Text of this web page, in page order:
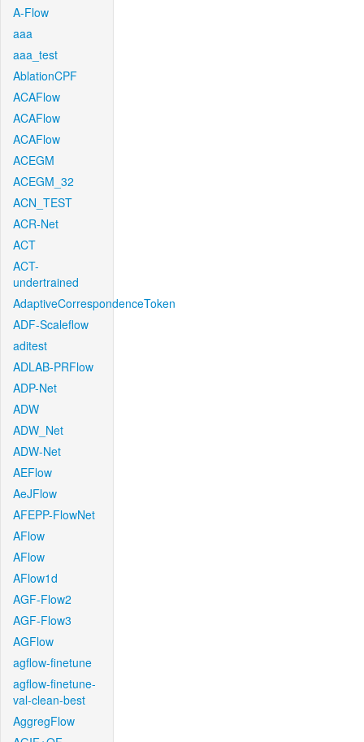
A-Flow
aaa
aaa_test
AblationCPF
ACAFlow
ACAFlow
ACAFlow
ACEGM
ACEGM_32
ACN_TEST
ACR-Net
ACT
ACT-
undertrained
AdaptiveCorrespondenceToken
ADF-Scaleflow
aditest
ADLAB-PRFlow
ADP-Net
ADW
ADW_Net
ADW-Net
AEFlow
AeJFlow
AFEPP-FlowNet
AFlow
AFlow
AFlow1d
AGF-Flow2
AGF-Flow3
AGFlow
agflow-finetune
agflow-finetune-
val-clean-best
AggregFlow